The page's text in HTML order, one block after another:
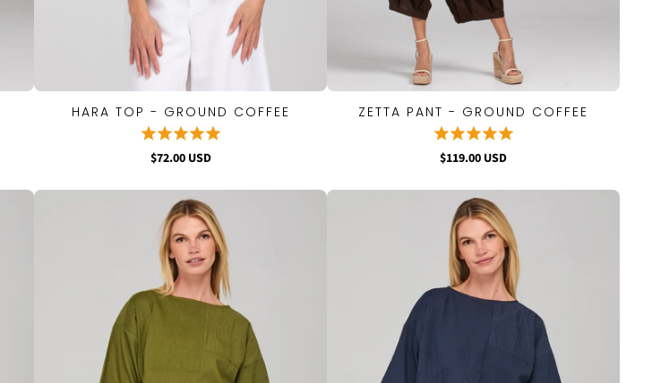
QUICK VIEW
HARA TOP - GROUND COFFEE
$72.00 USD
QUICK VIEW
ZETTA PANT - GROUND COFFEE
$119.00 USD